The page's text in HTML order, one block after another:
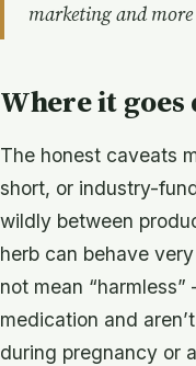
marketing and
Where it goes
The honest caveats
short, or industry-
wildly between
herb can behave
not mean
medication and
during pregnancy or